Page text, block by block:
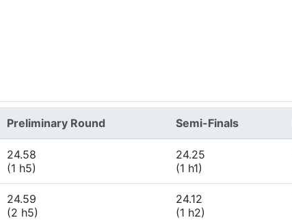
Preliminary Round Semi-Finals
24.58
(1 h5)
24.25
(1 h1)
24.59
(2 h5)
24.12
(1 h2)